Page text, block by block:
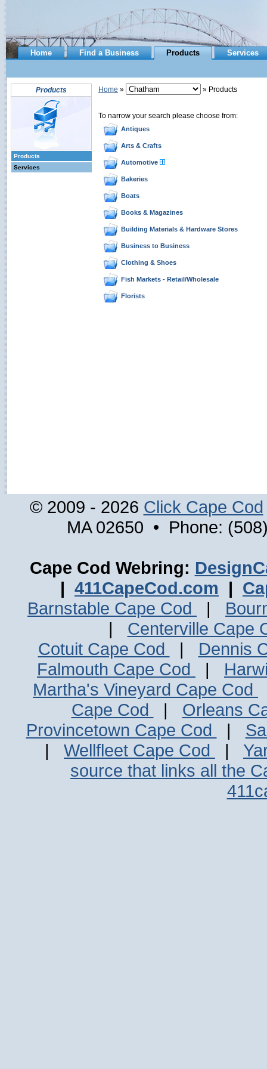
Home Find a Business Products Services
Products
Products
Services
Home » » Products
To narrow your search please choose from:
Antiques
Arts & Crafts
Automotive
Bakeries
Boats
Books & Magazines
Building Materials & Hardware Stores
Business to Business
Clothing & Shoes
Fish Markets - Retail/Wholesale
Florists
© 2009 - 2026 Click Cape Cod
MA 02650 • Phone:
Cape Cod Webring:
| 411CapeCod.com |
Barnstable Cape Cod
|
| Centerville Cape
Cotuit Cape Cod
| Dennis
Falmouth Cape Cod
|
Martha's Vineyard Cape Cod
Cape Cod
| Orleans
Provincetown Cape Cod
|
| Wellfleet Cape Cod |
source that links all the